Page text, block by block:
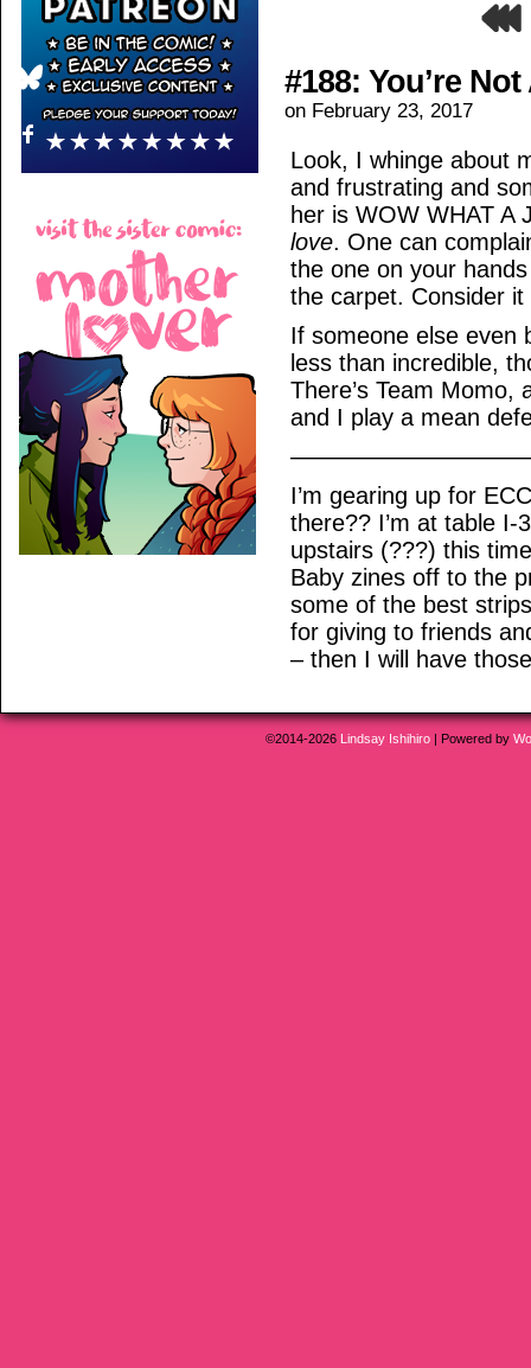
#188: You’re
on February 23, 2017
Look, I whinge about
and frustrating and
her is WOW WHAT A
love. One can
the one on your
the carpet. Consider
If someone else even
less than incredible,
There’s Team Momo,
and I play a mean
I’m gearing up for
there?? I’m at table I-
upstairs (???) this
Baby zines off to the
some of the best
for giving to friends
– then I will have
©2014-2026 Lindsay Ishihiro | Powered by